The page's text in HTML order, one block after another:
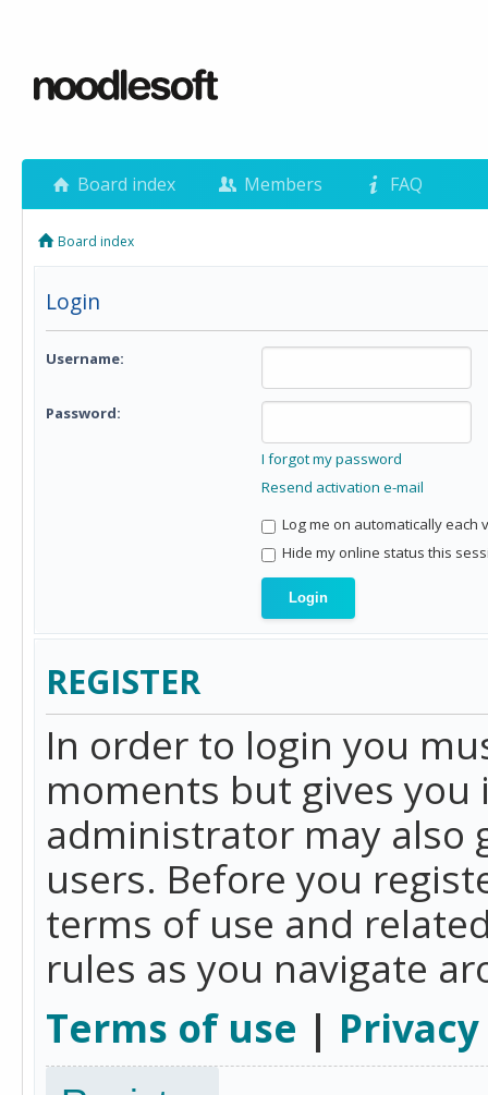
Board index Members FAQ
Board index
Login
Username:
Password:
I forgot my password
Resend activation e-mail
Log me on automatically each
Hide my online status this
REGISTER
In order to login you
moments but gives
administrator may also
users. Before you
terms of use and
rules as you navigate
Terms of use |